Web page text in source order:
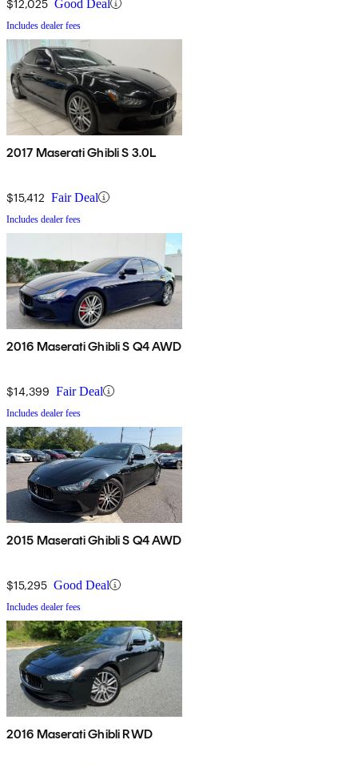
$12,025 Good Deal
Includes dealer fees
2017 Maserati Ghibli S 3.0L
$15,412 Fair Deal
Includes dealer fees
2016 Maserati Ghibli S Q4 AWD
$14,399 Fair Deal
Includes dealer fees
2015 Maserati Ghibli S Q4 AWD
$15,295 Good Deal
Includes dealer fees
2016 Maserati Ghibli RWD